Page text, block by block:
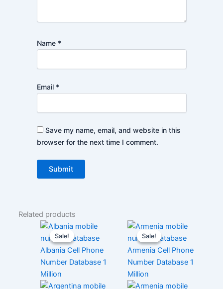
Name *
Email *
Save my name, email, and website in this
browser for the next time I comment.
Related products
Sale!
Sale!
Albania Cell Phone
Number Database 1
Million
Sale!
Sale!
Armenia Cell Phone
Number Database 1
Million